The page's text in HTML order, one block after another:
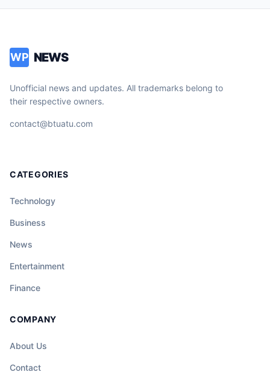
WP NEWS
Unofficial news and updates. All trademarks belong to
their respective owners.
contact@btuatu.com
CATEGORIES
Technology
Business
News
Entertainment
Finance
COMPANY
About Us
Contact